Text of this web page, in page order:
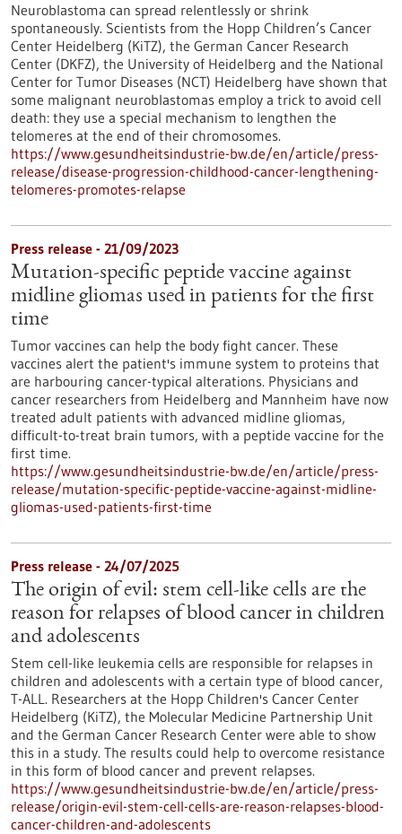
Neuroblastoma can spread relentlessly or shrink
spontaneously. Scientists from the Hopp Children’s Cancer
Center Heidelberg (KiTZ), the German Cancer Research
Center (DKFZ), the University of Heidelberg and the National
Center for Tumor Diseases (NCT) Heidelberg have shown that
some malignant neuroblastomas employ a trick to avoid cell
death: they use a special mechanism to lengthen the
telomeres at the end of their chromosomes.
https://www.gesundheitsindustrie-bw.de/en/article/press-
release/disease-progression-childhood-cancer-lengthening-
telomeres-promotes-relapse
Press release - 21/09/2023
Mutation-specific peptide vaccine against
midline gliomas used in patients for the first
time
Tumor vaccines can help the body fight cancer. These
vaccines alert the patient's immune system to proteins that
are harbouring cancer-typical alterations. Physicians and
cancer researchers from Heidelberg and Mannheim have now
treated adult patients with advanced midline gliomas,
difficult-to-treat brain tumors, with a peptide vaccine for the
first time.
https://www.gesundheitsindustrie-bw.de/en/article/press-
release/mutation-specific-peptide-vaccine-against-midline-
gliomas-used-patients-first-time
Press release - 24/07/2025
The origin of evil: stem cell-like cells are the
reason for relapses of blood cancer in children
and adolescents
Stem cell-like leukemia cells are responsible for relapses in
children and adolescents with a certain type of blood cancer,
T-ALL. Researchers at the Hopp Children's Cancer Center
Heidelberg (KiTZ), the Molecular Medicine Partnership Unit
and the German Cancer Research Center were able to show
this in a study. The results could help to overcome resistance
in this form of blood cancer and prevent relapses.
https://www.gesundheitsindustrie-bw.de/en/article/press-
release/origin-evil-stem-cell-cells-are-reason-relapses-blood-
cancer-children-and-adolescents